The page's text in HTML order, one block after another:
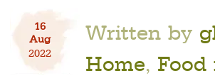
16
Aug
2022
Written by
Home